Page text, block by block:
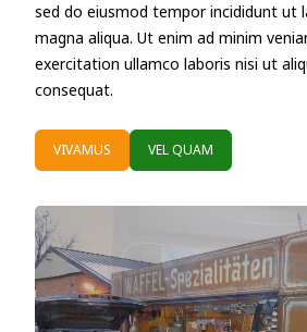
sed do eiusmod tempor incididunt ut
magna aliqua. Ut enim ad minim
exercitation ullamco laboris nisi ut
consequat.
VIVAMUS VEL QUAM